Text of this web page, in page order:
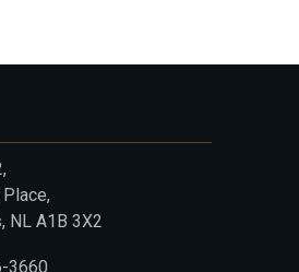
NL A1B 3X2
3660